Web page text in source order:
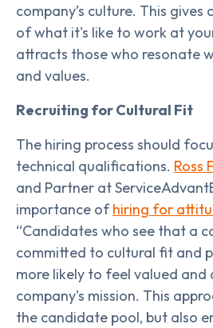
company’s culture. This gives
of what it's like to work at
attracts those who resonate
and values.
Recruiting for Cultural Fit
The hiring process should
technical qualifications. Ross
and Partner at
importance ofhiring for
“Candidates who see that a
committed to cultural fit and
more likely to feel valued
company's mission. This
the candidate pool, but also